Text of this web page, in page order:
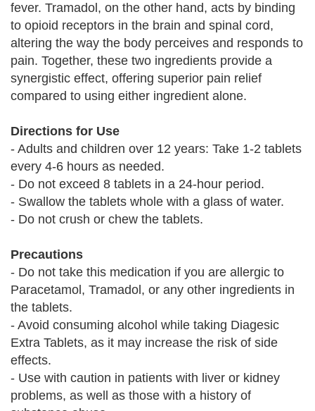
fever. Tramadol, on the other hand, acts by binding
to opioid receptors in the brain and spinal cord,
altering the way the body perceives and responds to
pain. Together, these two ingredients provide a
synergistic effect, offering superior pain relief
compared to using either ingredient alone.
Directions for Use
- Adults and children over 12 years: Take 1-2 tablets
every 4-6 hours as needed.
- Do not exceed 8 tablets in a 24-hour period.
- Swallow the tablets whole with a glass of water.
- Do not crush or chew the tablets.
Precautions
- Do not take this medication if you are allergic to
Paracetamol, Tramadol, or any other ingredients in
the tablets.
- Avoid consuming alcohol while taking Diagesic
Extra Tablets, as it may increase the risk of side
effects.
- Use with caution in patients with liver or kidney
problems, as well as those with a history of